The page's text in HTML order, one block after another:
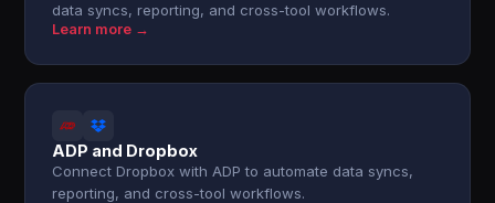
data syncs, reporting, and cross-tool workflows.
Learn more →
ADP and Dropbox
Connect Dropbox with ADP to automate data syncs,
reporting, and cross-tool workflows.